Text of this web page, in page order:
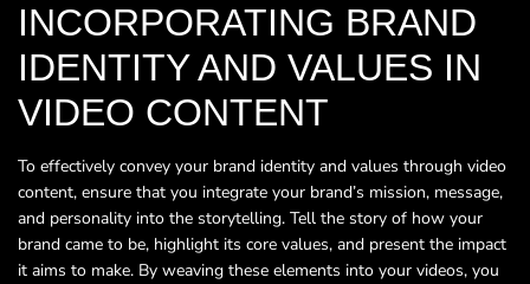
INCORPORATING BRAND
IDENTITY AND VALUES IN
VIDEO CONTENT
To effectively convey your brand identity and values through video
content, ensure that you integrate your brand’s mission, message,
and personality into the storytelling. Tell the story of how your
brand came to be, highlight its core values, and present the impact
it aims to make. By weaving these elements into your videos, you